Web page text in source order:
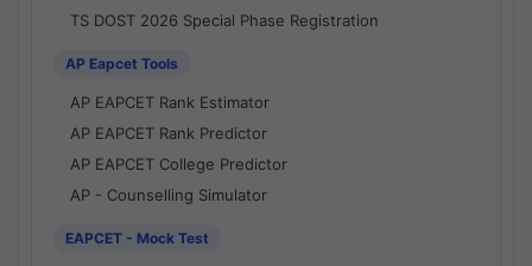
TS DOST 2026 Special Phase Registration
AP Eapcet Tools
AP EAPCET Rank Estimator
AP EAPCET Rank Predictor
AP EAPCET College Predictor
AP - Counselling Simulator
EAPCET - Mock Test